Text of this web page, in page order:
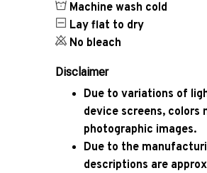
Machine wash cold
Lay flat to dry
No bleach
Disclaimer
Due to variations of
device screens,
photographic images.
Due to the
descriptions are